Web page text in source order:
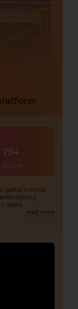
75+
Stores
portal in India
serving
years.
read more